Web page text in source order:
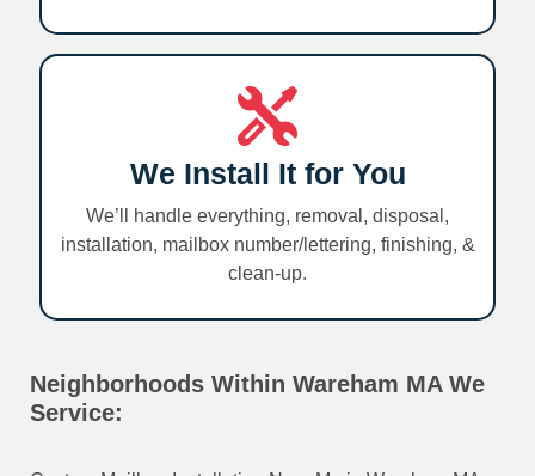
We Install It for You
We’ll handle everything, removal, disposal,
installation, mailbox number/lettering, finishing, &
clean-up.
Neighborhoods Within Wareham MA We
Service: